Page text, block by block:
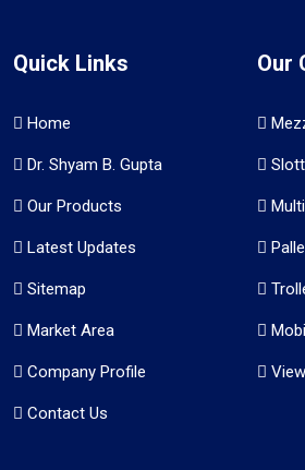
Quick Links
Home
Dr. Shyam B. Gupta
Our Products
Latest Updates
Sitemap
Market Area
Company Profile
Contact Us
Our